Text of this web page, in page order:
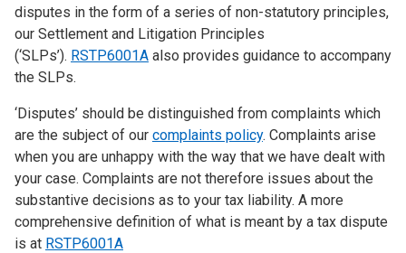
disputes in the form of a series of non-statutory principles,
our Settlement and Litigation Principles
(‘SLPs’). RSTP6001A also provides guidance to accompany
the SLPs.
‘Disputes’ should be distinguished from complaints which
are the subject of our complaints policy. Complaints arise
when you are unhappy with the way that we have dealt with
your case. Complaints are not therefore issues about the
substantive decisions as to your tax liability. A more
comprehensive definition of what is meant by a tax dispute
is at RSTP6001A